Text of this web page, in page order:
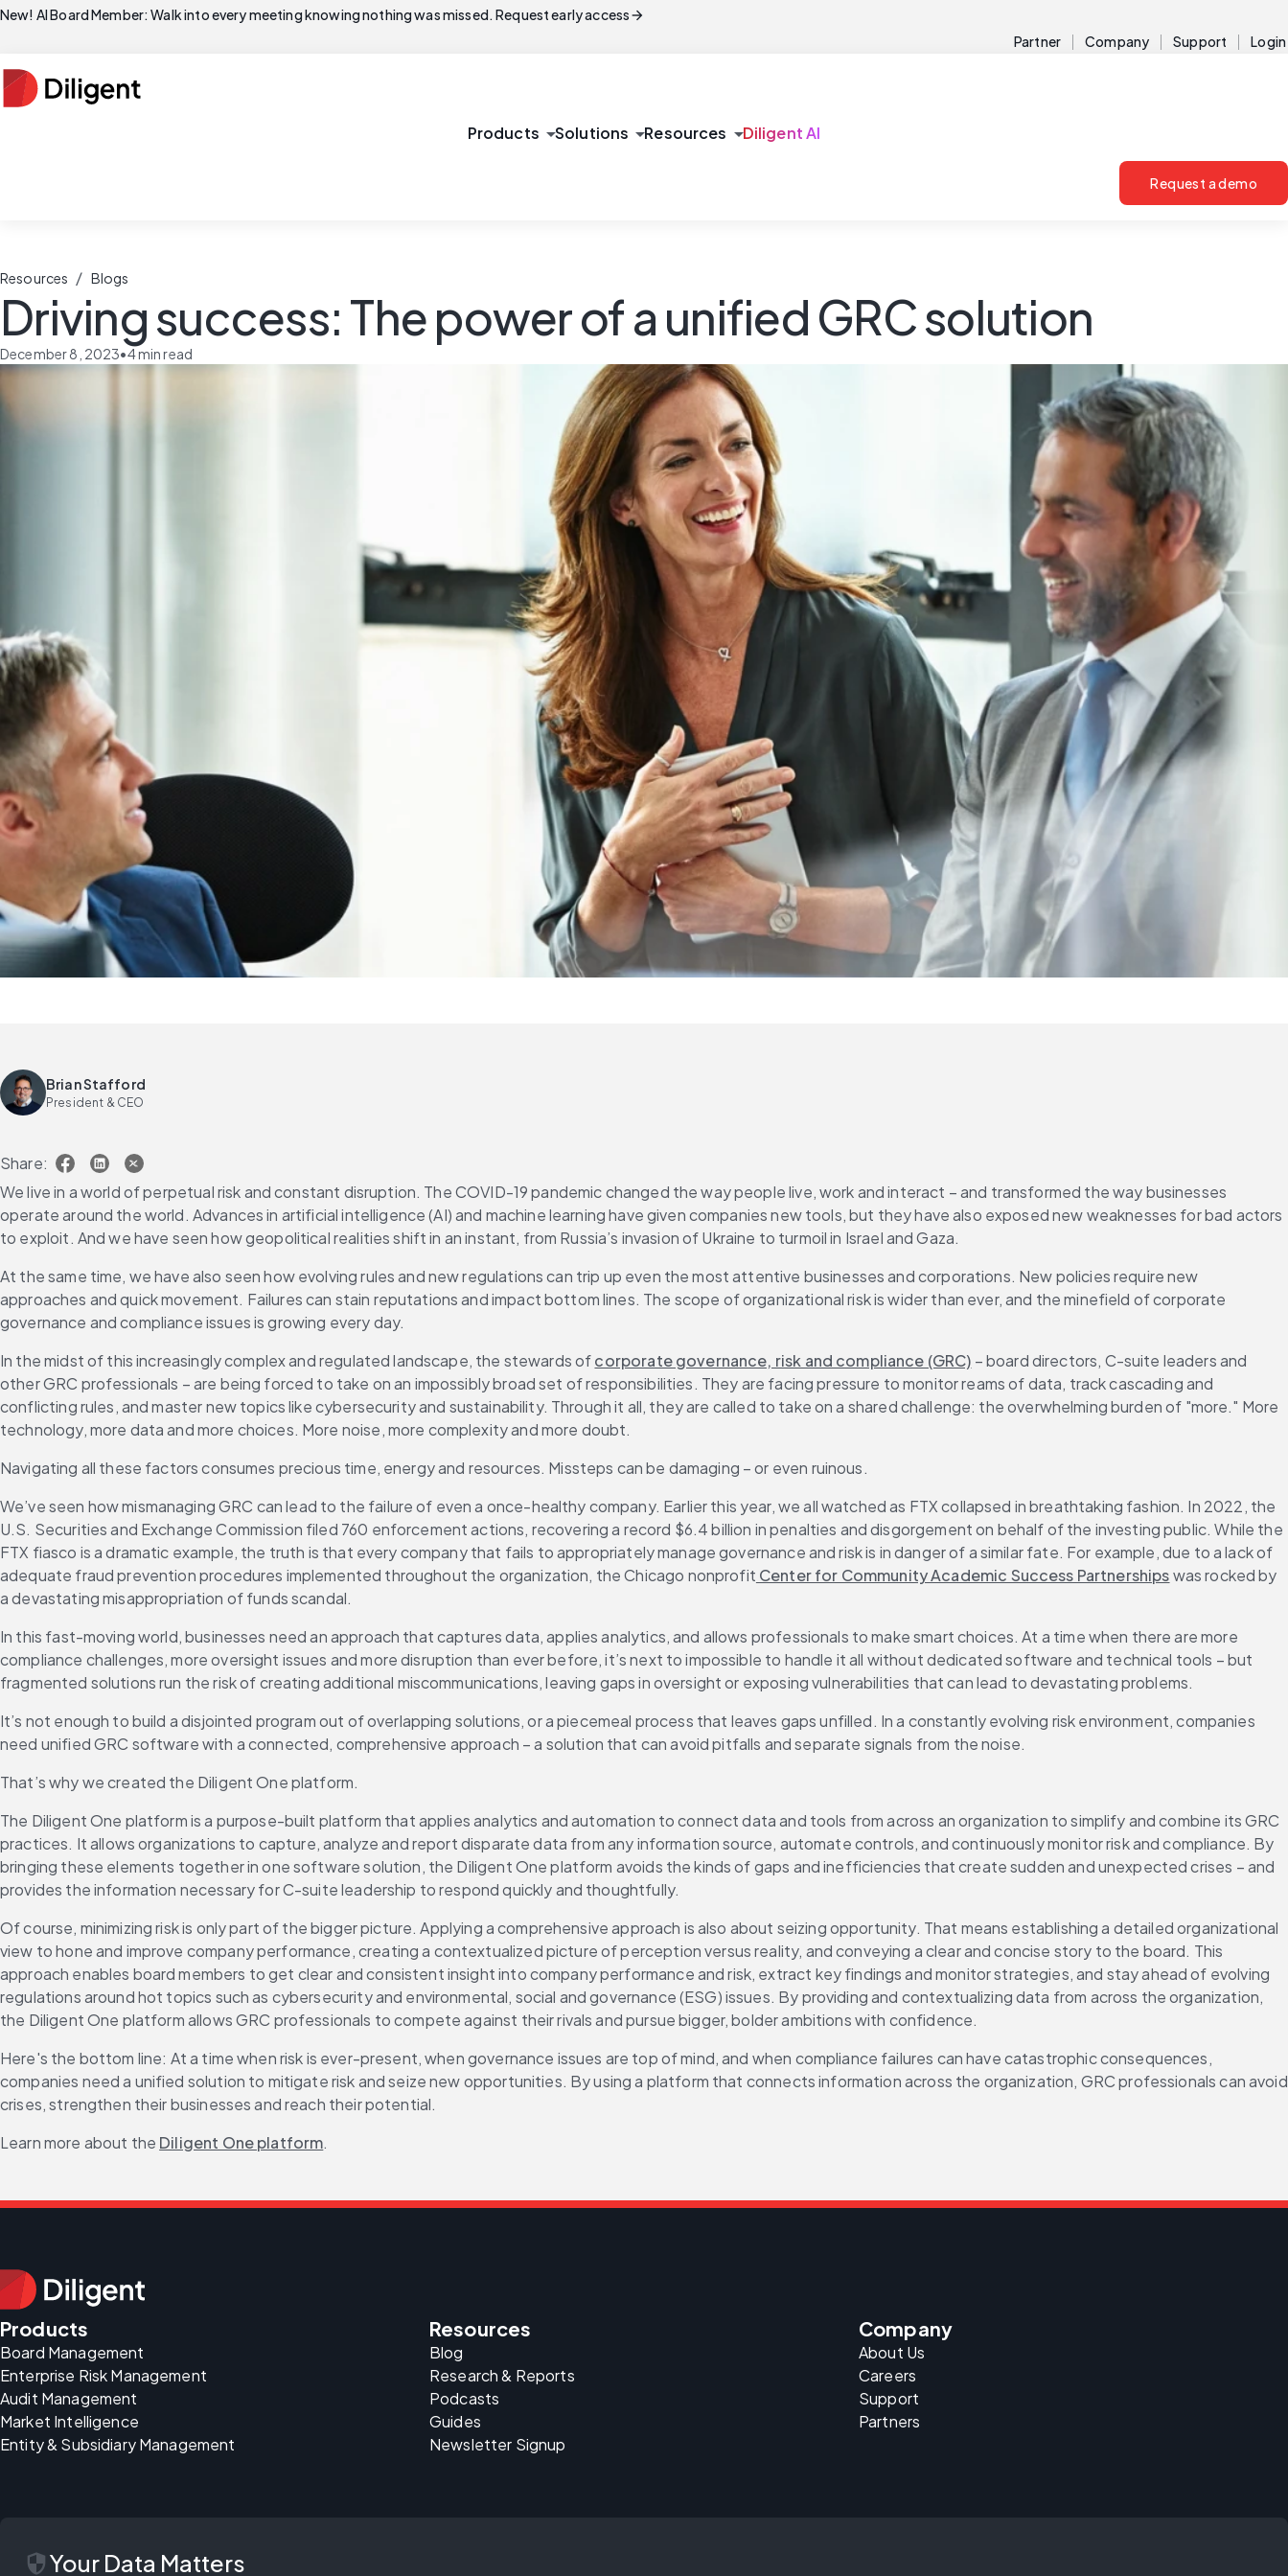
New! AI Board Member: Walk into every meeting knowing nothing was missed. Request early accessarrow_forward
Partner Company Support Login
Products arrow_drop_downSolutions arrow_drop_downResources arrow_drop_downDiligent AI
Request a demo
Resources / Blogs
Driving success: The power of a unified GRC solution
December 8, 2023•4min read
Brian Stafford
President & CEO
Share:
We live in a world of perpetual risk and constant disruption. The COVID-19 pandemic changed the way people live, work and interact – and transformed the way businesses
operate around the world. Advances in artificial intelligence (AI) and machine learning have given companies new tools, but they have also exposed new weaknesses for bad actors
to exploit. And we have seen how geopolitical realities shift in an instant, from Russia’s invasion of Ukraine to turmoil in Israel and Gaza.
At the same time, we have also seen how evolving rules and new regulations can trip up even the most attentive businesses and corporations. New policies require new
approaches and quick movement. Failures can stain reputations and impact bottom lines. The scope of organizational risk is wider than ever, and the minefield of corporate
governance and compliance issues is growing every day.
In the midst of this increasingly complex and regulated landscape, the stewards of corporate governance, risk and compliance (GRC) – board directors, C-suite leaders and
other GRC professionals – are being forced to take on an impossibly broad set of responsibilities. They are facing pressure to monitor reams of data, track cascading and
conflicting rules, and master new topics like cybersecurity and sustainability. Through it all, they are called to take on a shared challenge: the overwhelming burden of "more." More
technology, more data and more choices. More noise, more complexity and more doubt.
Navigating all these factors consumes precious time, energy and resources. Missteps can be damaging – or even ruinous.
We’ve seen how mismanaging GRC can lead to the failure of even a once-healthy company. Earlier this year, we all watched as FTX collapsed in breathtaking fashion. In 2022, the
U.S. Securities and Exchange Commission filed 760 enforcement actions, recovering a record $6.4 billion in penalties and disgorgement on behalf of the investing public. While the
FTX fiasco is a dramatic example, the truth is that every company that fails to appropriately manage governance and risk is in danger of a similar fate. For example, due to a lack of
adequate fraud prevention procedures implemented throughout the organization, the Chicago nonprofit Center for Community Academic Success Partnerships was rocked by
a devastating misappropriation of funds scandal.
In this fast-moving world, businesses need an approach that captures data, applies analytics, and allows professionals to make smart choices. At a time when there are more
compliance challenges, more oversight issues and more disruption than ever before, it’s next to impossible to handle it all without dedicated software and technical tools – but
fragmented solutions run the risk of creating additional miscommunications, leaving gaps in oversight or exposing vulnerabilities that can lead to devastating problems.
It’s not enough to build a disjointed program out of overlapping solutions, or a piecemeal process that leaves gaps unfilled. In a constantly evolving risk environment, companies
need unified GRC software with a connected, comprehensive approach – a solution that can avoid pitfalls and separate signals from the noise.
That’s why we created the Diligent One platform.
The Diligent One platform is a purpose-built platform that applies analytics and automation to connect data and tools from across an organization to simplify and combine its GRC
practices. It allows organizations to capture, analyze and report disparate data from any information source, automate controls, and continuously monitor risk and compliance. By
bringing these elements together in one software solution, the Diligent One platform avoids the kinds of gaps and inefficiencies that create sudden and unexpected crises – and
provides the information necessary for C-suite leadership to respond quickly and thoughtfully.
Of course, minimizing risk is only part of the bigger picture. Applying a comprehensive approach is also about seizing opportunity. That means establishing a detailed organizational
view to hone and improve company performance, creating a contextualized picture of perception versus reality, and conveying a clear and concise story to the board. This
approach enables board members to get clear and consistent insight into company performance and risk, extract key findings and monitor strategies, and stay ahead of evolving
regulations around hot topics such as cybersecurity and environmental, social and governance (ESG) issues. By providing and contextualizing data from across the organization,
the Diligent One platform allows GRC professionals to compete against their rivals and pursue bigger, bolder ambitions with confidence.
Here's the bottom line: At a time when risk is ever-present, when governance issues are top of mind, and when compliance failures can have catastrophic consequences,
companies need a unified solution to mitigate risk and seize new opportunities. By using a platform that connects information across the organization, GRC professionals can avoid
crises, strengthen their businesses and reach their potential.
Learn more about the Diligent One platform.
Products
Board Management
Enterprise Risk Management
Audit Management
Market Intelligence
Entity & Subsidiary Management
Resources
Blog
Research & Reports
Podcasts
Guides
Newsletter Signup
Company
About Us
Careers
Support
Partners
securityYour Data Matters